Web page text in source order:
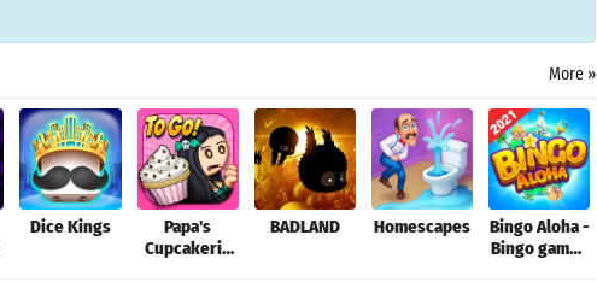
More »
Dice Kings
Papa's
Cupcakeria
BADLAND Homescapes
Bingo Aloha -
Bingo games